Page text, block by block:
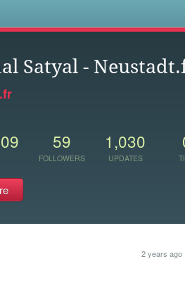
Satyal -
59
FOLLOWERS
1,030
UPDATES
2 years ago